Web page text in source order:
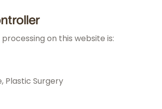
on this website is:
Plastic Surgery